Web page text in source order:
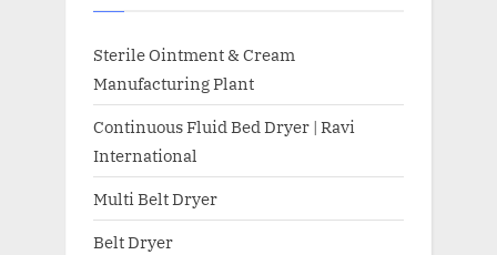
Sterile Ointment & Cream
Manufacturing Plant
Continuous Fluid Bed Dryer | Ravi
International
Multi Belt Dryer
Belt Dryer